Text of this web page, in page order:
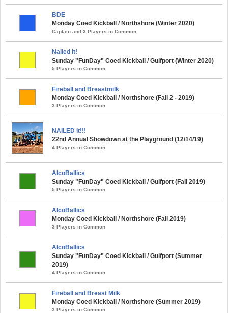
BDE
Monday Coed Kickball / Northshore (Winter 2020)
Captain and 3 Players in Common
Nailed it!
Sunday "FunDay" Coed Kickball / Gulfport (Winter 2020)
5 Players in Common
Fireball and Breastmilk
Monday Coed Kickball / Northshore (Fall 2 - 2019)
3 Players in Common
NAILED it!!!
22nd Annual Showdown at the Playground (12/14/19)
4 Players in Common
AlcoBallics
Sunday "FunDay" Coed Kickball / Gulfport (Fall 2019)
5 Players in Common
AlcoBallics
Monday Coed Kickball / Northshore (Fall 2019)
3 Players in Common
AlcoBallics
Sunday "FunDay" Coed Kickball / Gulfport (Summer
2019)
4 Players in Common
Fireball and Breast Milk
Monday Coed Kickball / Northshore (Summer 2019)
3 Players in Common